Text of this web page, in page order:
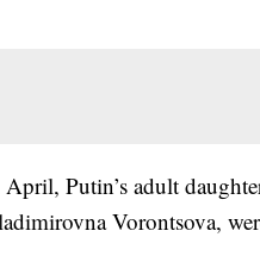
Putin’s adult
Vorontsova,